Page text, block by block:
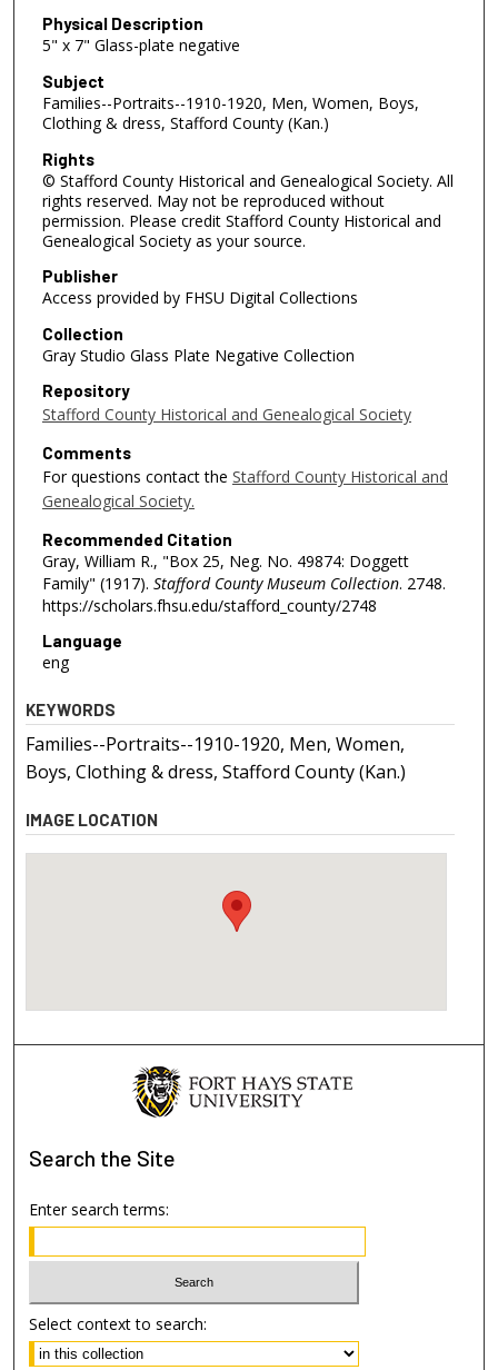
Physical Description
5" x 7" Glass-plate negative
Subject
Families--Portraits--1910-1920, Men, Women, Boys,
Clothing & dress, Stafford County (Kan.)
Rights
© Stafford County Historical and Genealogical Society. All
rights reserved. May not be reproduced without
permission. Please credit Stafford County Historical and
Genealogical Society as your source.
Publisher
Access provided by FHSU Digital Collections
Collection
Gray Studio Glass Plate Negative Collection
Repository
Stafford County Historical and Genealogical Society
Comments
For questions contact the Stafford County Historical and
Genealogical Society.
Recommended Citation
Gray, William R., "Box 25, Neg. No. 49874: Doggett
Family" (1917). Stafford County Museum Collection. 2748.
https://scholars.fhsu.edu/stafford_county/2748
Language
eng
KEYWORDS
Families--Portraits--1910-1920, Men, Women,
Boys, Clothing & dress, Stafford County (Kan.)
IMAGE LOCATION
Search the Site
Enter search terms:
Select context to search: